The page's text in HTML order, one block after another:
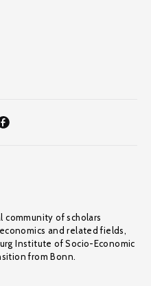
community of scholars
and related fields,
Institute of Socio-Economic
from Bonn.